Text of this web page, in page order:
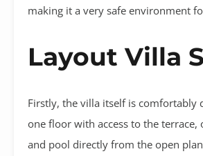
making it a very safe environment
Layout Villa
Firstly, the villa itself is comfortably
one floor with access to the
and pool directly from the open